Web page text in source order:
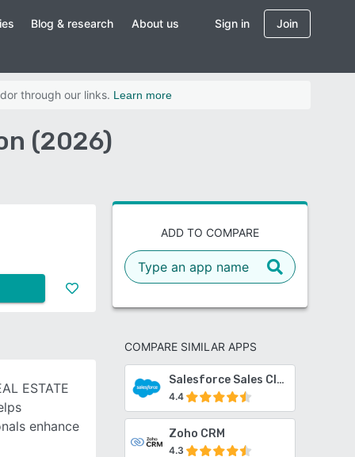
Blog & research About us Sign in Join
through our links. Learn more
(2026)
ADD TO COMPARE
COMPARE SIMILAR APPS
Salesforce Sales Cloud
4.4
Zoho CRM
4.3
ESTATE
enhance